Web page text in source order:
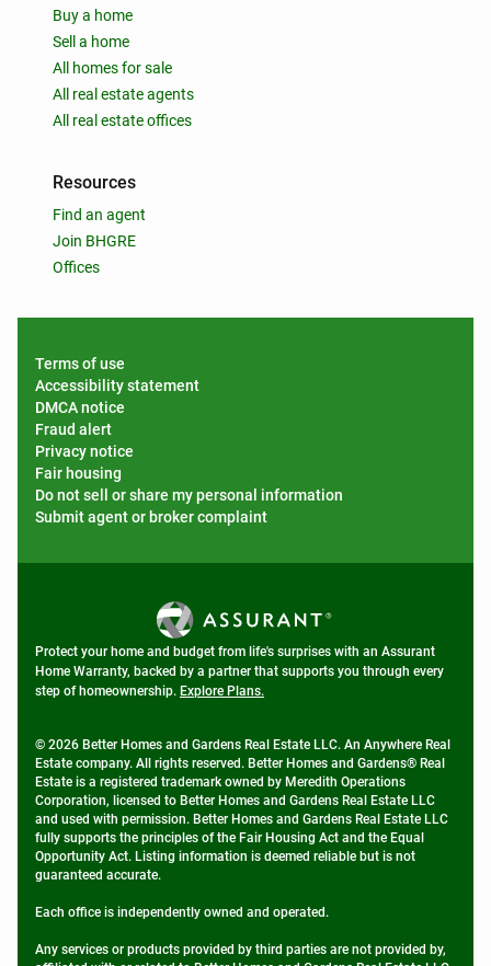
Buy a home
Sell a home
All homes for sale
All real estate agents
All real estate offices
Resources
Find an agent
Join BHGRE
Offices
Terms of use
Accessibility statement
DMCA notice
Fraud alert
Privacy notice
Fair housing
Do not sell or share my personal information
Submit agent or broker complaint
Protect your home and budget from life's surprises with an Assurant
Home Warranty, backed by a partner that supports you through every
step of homeownership. Explore Plans.
© 2026 Better Homes and Gardens Real Estate LLC. An Anywhere Real
Estate company. All rights reserved. Better Homes and Gardens® Real
Estate is a registered trademark owned by Meredith Operations
Corporation, licensed to Better Homes and Gardens Real Estate LLC
and used with permission. Better Homes and Gardens Real Estate LLC
fully supports the principles of the Fair Housing Act and the Equal
Opportunity Act. Listing information is deemed reliable but is not
guaranteed accurate.
Each office is independently owned and operated.
Any services or products provided by third parties are not provided by,